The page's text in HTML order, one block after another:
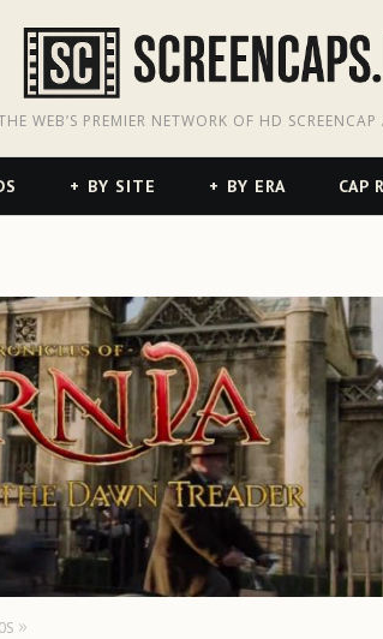
WEB’S PREMIER NETWORK OF HD SCREENCAP
BY SITE BY ERA CAP